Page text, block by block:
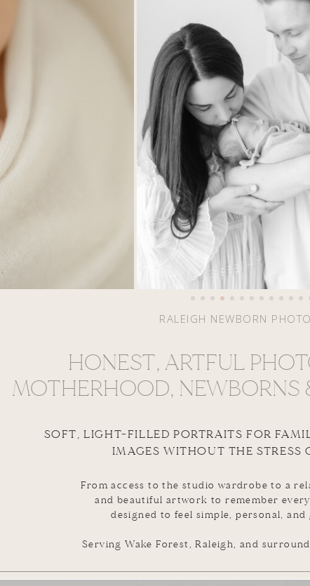
SOFT, LIGHT-FILLED PORTRAITS FOR
IMAGES WITHOUT THE STRESS
HONEST, ARTFUL
MOTHERHOOD, NEWBORNS
From access to the studio wardrobe to a
and beautiful artwork to remember
designed to feel simple, personal, and
Serving Wake Forest, Raleigh, and
RALEIGH NEWBORN